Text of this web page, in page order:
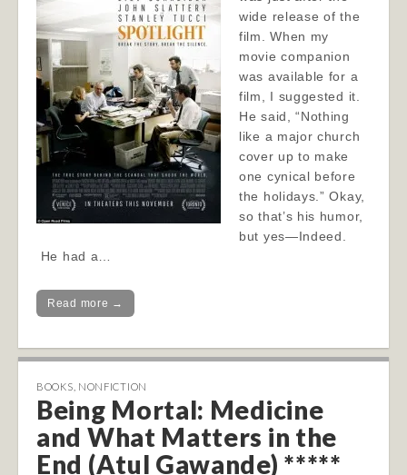
wide release of the
film. When my
movie companion
was available for a
film, I suggested it.
He said, “Nothing
like a major church
cover up to make
one cynical before
the holidays.” Okay,
so that’s his humor,
but yes—Indeed.
He had a…
Read more →
BOOKS NONFICTION
Being Mortal: Medicine
and What Matters in the
End (Atul Gawande) *****